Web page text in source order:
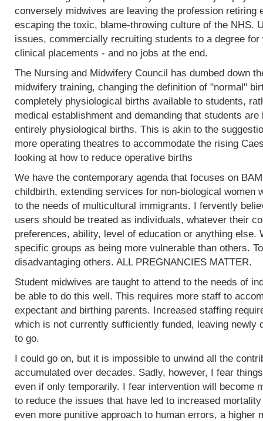
conversely midwives are leaving the profession retiring
escaping the toxic, blame-throwing culture of the NHS.
issues, commercially recruiting students to a degree
clinical placements - and no jobs at the end.
The Nursing and Midwifery Council has dumbed down
midwifery training, changing the definition of "normal"
completely physiological births available to students,
medical establishment and demanding that students
entirely physiological births. This is akin to the
more operating theatres to accommodate the rising
looking at how to reduce operative births
We have the contemporary agenda that focuses on
childbirth, extending services for non-biological women
to the needs of multicultural immigrants. I fervently
users should be treated as individuals, whatever their
preferences, ability, level of education or anything else.
specific groups as being more vulnerable than others.
disadvantaging others. ALL PREGNANCIES MATTER.
Student midwives are taught to attend to the needs of
be able to do this well. This requires more staff to
expectant and birthing parents. Increased staffing
which is not currently sufficiently funded, leaving newly
to go.
I could go on, but it is impossible to unwind all the
accumulated over decades. Sadly, however, I fear
even if only temporarily. I fear intervention will become
to reduce the issues that have led to increased
even more punitive approach to human errors, a higher